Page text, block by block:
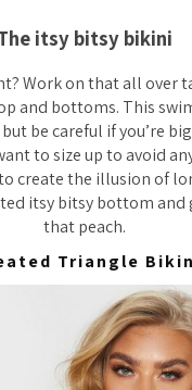
itsy bitsy bikini
Work on that all over
and bottoms. This
be careful if you’re
to size up to avoid
create the illusion of
itsy bitsy bottom and
that peach.
Triangle